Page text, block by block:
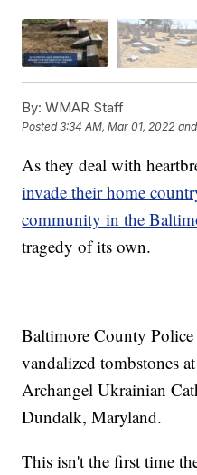
By: WMAR Staff
Posted3:34 AM, Mar 01, 2022
As they deal with
invade their home
community in the
tragedy of its own.
Baltimore County Police
vandalized tombstones
Archangel Ukrainian
Dundalk, Maryland.
This isn't the first time